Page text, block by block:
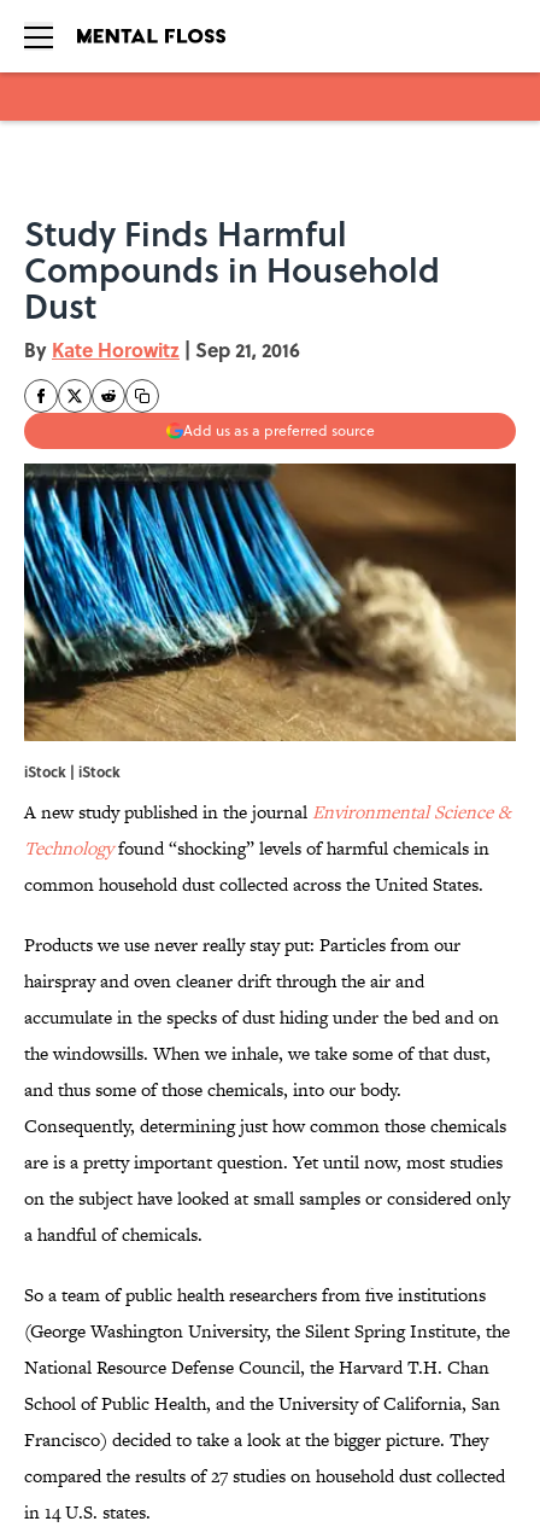
Study Finds Harmful
Compounds in Household
Dust
By Kate Horowitz | Sep 21, 2016
Add us as a preferred source
iStock | iStock
A new study published in the journal Environmental Science &
Technologyfound “shocking” levels of harmful chemicals in
common household dust collected across the United States.
Products we use never really stay put: Particles from our
hairspray and oven cleaner drift through the air and
accumulate in the specks of dust hiding under the bed and on
the windowsills. When we inhale, we take some of that dust,
and thus some of those chemicals, into our body.
Consequently, determining just how common those chemicals
are is a pretty important question. Yet until now, most studies
on the subject have looked at small samples or considered only
a handful of chemicals.
So a team of public health researchers from five institutions
(George Washington University, the Silent Spring Institute, the
National Resource Defense Council, the Harvard T.H. Chan
School of Public Health, and the University of California, San
Francisco) decided to take a look at the bigger picture. They
compared the results of 27 studies on household dust collected
in 14 U.S. states.